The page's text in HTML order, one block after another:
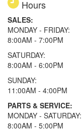
Hours
SALES:
MONDAY - FRIDAY:
8:00AM - 7:00PM
SATURDAY:
8:00AM - 6:00PM
SUNDAY:
11:00AM - 4:00PM
PARTS & SERVICE:
MONDAY - SATURDAY:
8:00AM - 5:00PM